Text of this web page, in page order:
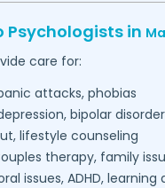
in
care for:
attacks, phobias
bipolar disorder
lifestyle counseling
therapy, family
issues, ADHD,